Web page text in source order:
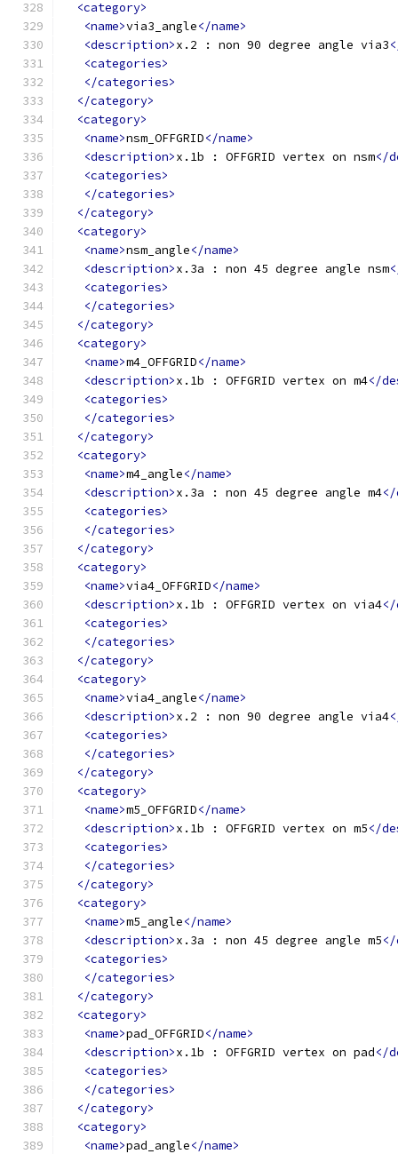
<category>
<name>via3_angle</name>
<description>x.2 : non 90 degree angle via3
<categories>
</categories>
</category>
<category>
<name>nsm_OFFGRID</name>
<description>x.1b : OFFGRID vertex on nsm</
<categories>
</categories>
</category>
<category>
<name>nsm_angle</name>
<description>x.3a : non 45 degree angle nsm
<categories>
</categories>
</category>
<category>
<name>m4_OFFGRID</name>
<description>x.1b : OFFGRID vertex on m4</
<categories>
</categories>
</category>
<category>
<name>m4_angle</name>
<description>x.3a : non 45 degree angle m4
<categories>
</categories>
</category>
<category>
<name>via4_OFFGRID</name>
<description>x.1b : OFFGRID vertex on via4
<categories>
</categories>
</category>
<category>
<name>via4_angle</name>
<description>x.2 : non 90 degree angle via4
<categories>
</categories>
</category>
<category>
<name>m5_OFFGRID</name>
<description>x.1b : OFFGRID vertex on m5</
<categories>
</categories>
</category>
<category>
<name>m5_angle</name>
<description>x.3a : non 45 degree angle m5
<categories>
</categories>
</category>
<category>
<name>pad_OFFGRID</name>
<description>x.1b : OFFGRID vertex on pad</
<categories>
</categories>
</category>
<category>
<name>pad_angle</name>